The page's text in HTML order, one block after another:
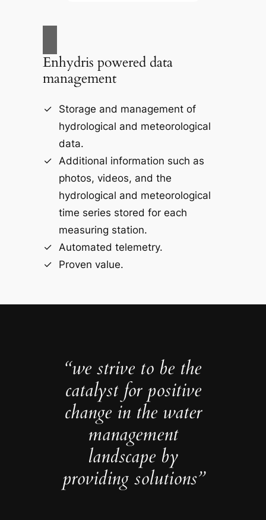
Enhydris powered data
management
Storage and management of
hydrological and meteorological
data.
Additional information such as
photos, videos, and the
hydrological and meteorological
time series stored for each
measuring station.
Automated telemetry.
Proven value.
“we strive to be the
catalyst for positive
change in the water
management
landscape by
providing solutions”